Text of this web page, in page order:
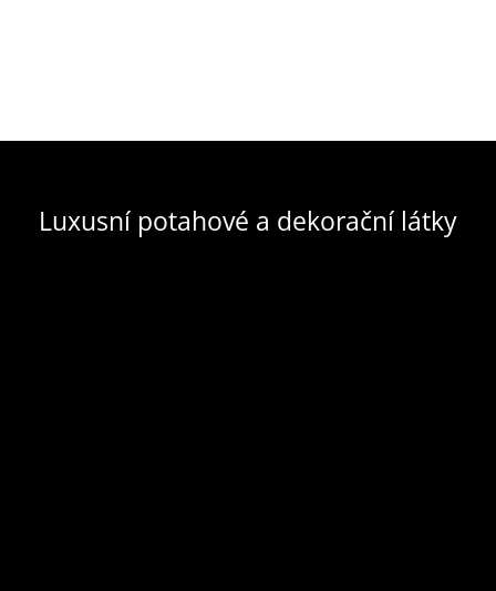
Luxusní potahové a dekorační látky